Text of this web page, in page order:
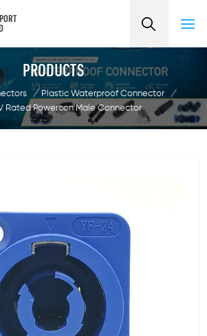
PRODUCTS
/ Plastic Waterproof Connector
/
Rated Powercon Male Connector